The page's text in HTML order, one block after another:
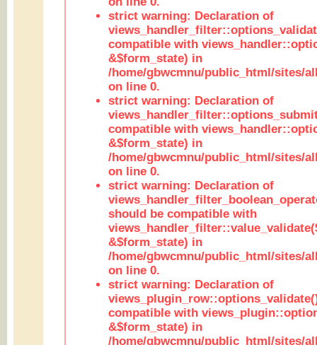
strict warning: Declaration of
compatible with
&$form_state) in
/home/gbwcmnu/public_html/sites/
on line 0.
strict warning: Declaration of
compatible with
&$form_state) in
/home/gbwcmnu/public_html/sites/
on line 0.
strict warning: Declaration of
should be compatible with
&$form_state) in
/home/gbwcmnu/public_html/sites/
on line 0.
strict warning: Declaration of
compatible with
&$form_state) in
/home/gbwcmnu/public_html/sites/